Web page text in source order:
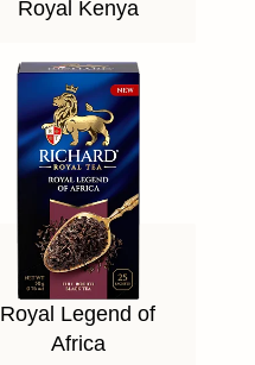
Royal Kenya
Royal Legend of
Africa